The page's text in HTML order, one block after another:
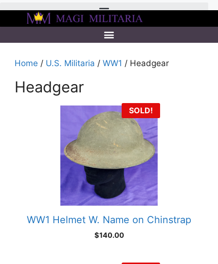
Home / U.S. Militaria / WW1 / Headgear
Headgear
SOLD!
WW1 Helmet W. Name on Chinstrap
$140.00